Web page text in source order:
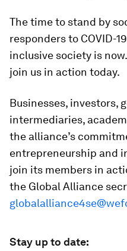
The time to stand by
responders to COVID-
inclusive society is
join us in action today.
Businesses, investors,
intermediaries,
the alliance’s
entrepreneurship and
join its members in
the Global Alliance
Stay up to date: